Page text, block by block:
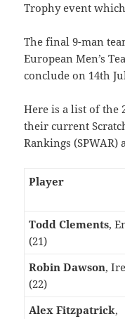
Trophy event
The final 9-man
European Men’s
conclude on 14th
Here is a list of the
their current
Rankings (SPWAR)
Player
Todd Clements,
(21)
Robin Dawson,
(22)
Alex Fitzpatrick,